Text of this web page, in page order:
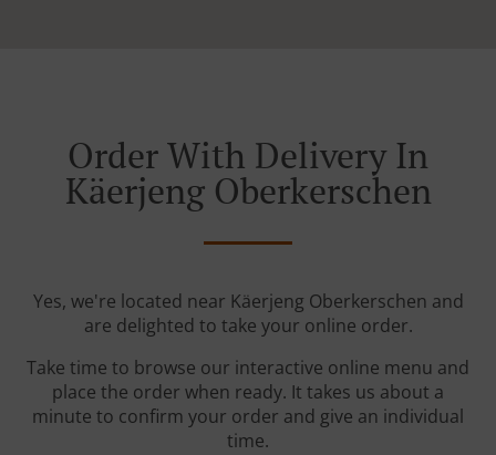
Order With Delivery In
Käerjeng Oberkerschen
Yes, we're located near Käerjeng Oberkerschen and
are delighted to take your online order.
Take time to browse our interactive online menu and
place the order when ready. It takes us about a
minute to confirm your order and give an individual
time.